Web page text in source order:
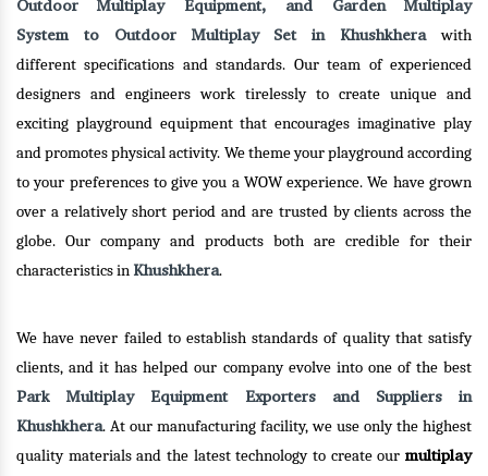
Outdoor Multiplay Equipment, and Garden Multiplay
System to Outdoor Multiplay Set in Khushkherawith
different specifications and standards. Our team of experienced
designers and engineers work tirelessly to create unique and
exciting playground equipment that encourages imaginative play
and promotes physical activity. We theme your playground according
to your preferences to give you a WOW experience. We have grown
over a relatively short period and are trusted by clients across the
globe. Our company and products both are credible for their
characteristics in Khushkhera.
We have never failed to establish standards of quality that satisfy
clients, and it has helped our company evolve into one of the best
Park Multiplay Equipment Exporters and Suppliers in
Khushkhera. At our manufacturing facility, we use only the highest
quality materials and the latest technology to create our multiplay